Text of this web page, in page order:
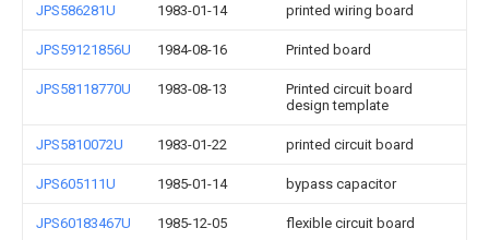
JPS586281U 1983-01-14 printed wiring board
JPS59121856U 1984-08-16 Printed board
JPS58118770U 1983-08-13
Printed circuit board
design template
JPS5810072U 1983-01-22 printed circuit board
JPS605111U 1985-01-14 bypass capacitor
JPS60183467U 1985-12-05 flexible circuit board